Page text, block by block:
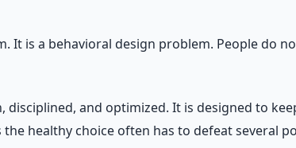
is a behavioral design problem. People do
and optimized. It is designed to
healthy choice often has to defeat several